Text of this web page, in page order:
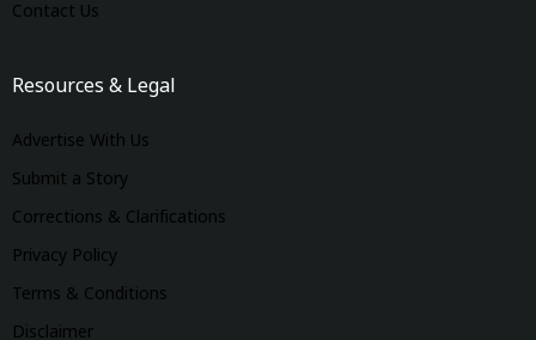
Contact Us
Resources & Legal
Advertise With Us
Submit a Story
Corrections & Clarifications
Privacy Policy
Terms & Conditions
Disclaimer